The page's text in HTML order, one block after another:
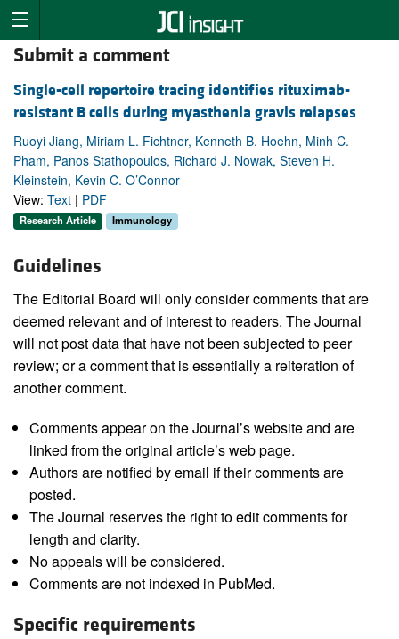
Submit a comment
Single-cell repertoire tracing identifies rituximab-
resistant B cells during myasthenia gravis relapses
Ruoyi Jiang, Miriam L. Fichtner, Kenneth B. Hoehn, Minh C.
Pham, Panos Stathopoulos, Richard J. Nowak, Steven H.
Kleinstein, Kevin C. O’Connor
View: Text | PDF
Research Article Immunology
Guidelines
The Editorial Board will only consider comments that are
deemed relevant and of interest to readers. The Journal
will not post data that have not been subjected to peer
review; or a comment that is essentially a reiteration of
another comment.
Comments appear on the Journal’s website and are
linked from the original article’s web page.
Authors are notified by email if their comments are
posted.
The Journal reserves the right to edit comments for
length and clarity.
No appeals will be considered.
Comments are not indexed in PubMed.
Specific requirements